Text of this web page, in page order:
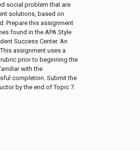
social problem that are
solutions, based on
Prepare this assignment
found in the APA Style
Success Center. An
assignment uses a
prior to beginning the
with the
completion. Submit the
by the end of Topic 7.